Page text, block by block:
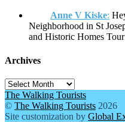
Anne V Kiske:
Neighborhood in St
and Historic Homes
Archives
Archives
The Walking Tourists
© The Walking Tourists 2026
Site customization by Global